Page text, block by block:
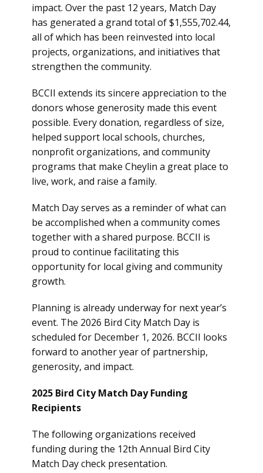
impact. Over the past 12 years, Match Day
has generated a grand total of $1,555,702.44,
all of which has been reinvested into local
projects, organizations, and initiatives that
strengthen the community.
BCCII extends its sincere appreciation to the
donors whose generosity made this event
possible. Every donation, regardless of size,
helped support local schools, churches,
nonprofit organizations, and community
programs that make Cheylin a great place to
live, work, and raise a family.
Match Day serves as a reminder of what can
be accomplished when a community comes
together with a shared purpose. BCCII is
proud to continue facilitating this
opportunity for local giving and community
growth.
Planning is already underway for next year’s
event. The 2026 Bird City Match Day is
scheduled for December 1, 2026. BCCII looks
forward to another year of partnership,
generosity, and impact.
2025 Bird City Match Day Funding
Recipients
The following organizations received
funding during the 12th Annual Bird City
Match Day check presentation.